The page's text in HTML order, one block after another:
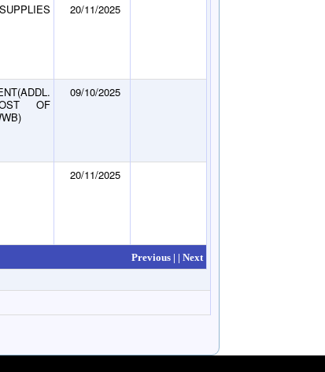
20/11/2025
OF
09/10/2025
20/11/2025
Previous | | Next